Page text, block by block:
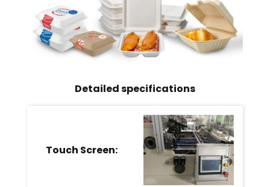
Detailed specifications
Touch Screen: